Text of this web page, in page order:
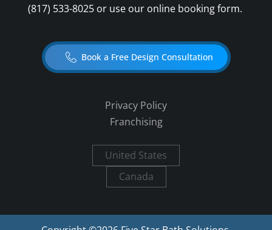
(817) 533-8025or use our online booking form.
Book a Free Design Consultation
Privacy Policy
Franchising
United States
Canada